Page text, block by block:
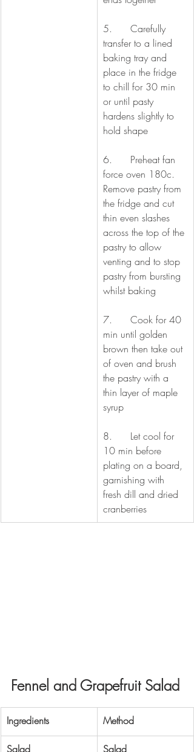
5.      Carefully
transfer to a lined
baking tray and
place in the fridge
to chill for 30 min
or until pasty
hardens slightly to
hold shape
6.      Preheat fan
force oven 180c.
Remove pastry from
the fridge and cut
thin even slashes
across the top of the
pastry to allow
venting and to stop
pastry from bursting
whilst baking
7.      Cook for 40
min until golden
brown then take out
of oven and brush
the pastry with a
thin layer of maple
syrup
8.      Let cool for
10 min before
plating on a board,
garnishing with
fresh dill and dried
cranberries
Fennel and Grapefruit Salad
​Ingredients ​Method
Salad
Salad